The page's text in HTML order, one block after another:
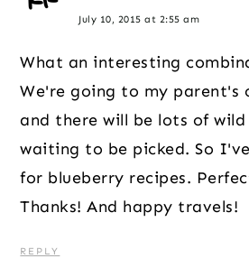
July 10, 2015 at 2:55 am
What an interesting
We're going to my parent's
and there will be lots of wild
waiting to be picked. So
for blueberry recipes.
Thanks! And happy travels!
REPLY